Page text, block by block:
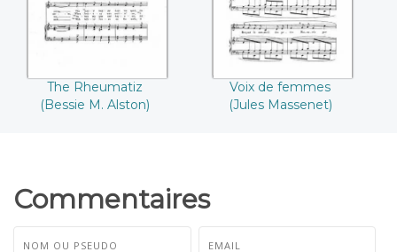
The Rheumatiz
(Bessie M. Alston)
Voix de femmes
(Jules Massenet)
Commentaires